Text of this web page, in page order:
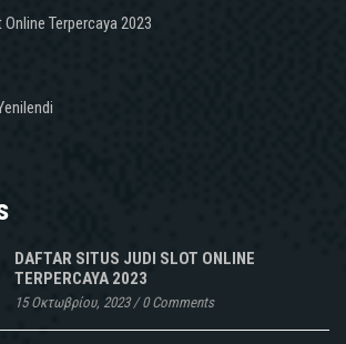
Terpercaya 2023
DAFTAR SITUS JUDI SLOT ONLINE
TERPERCAYA 2023
15 Οκτωβρίου, 2023/0 Comments